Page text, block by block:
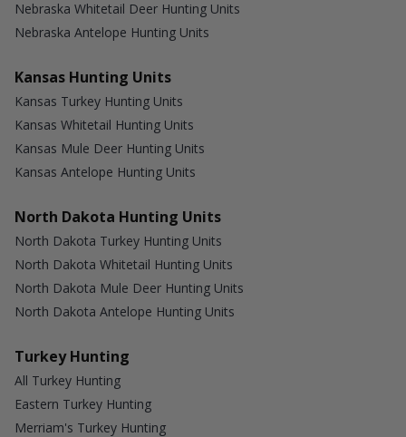
Nebraska Whitetail Deer Hunting Units
Nebraska Antelope Hunting Units
Kansas Hunting Units
Kansas Turkey Hunting Units
Kansas Whitetail Hunting Units
Kansas Mule Deer Hunting Units
Kansas Antelope Hunting Units
North Dakota Hunting Units
North Dakota Turkey Hunting Units
North Dakota Whitetail Hunting Units
North Dakota Mule Deer Hunting Units
North Dakota Antelope Hunting Units
Turkey Hunting
All Turkey Hunting
Eastern Turkey Hunting
Merriam's Turkey Hunting